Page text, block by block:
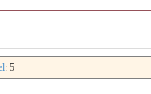
: 5